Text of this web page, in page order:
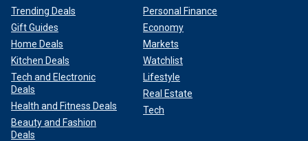
Trending Deals
Gift Guides
Home Deals
Kitchen Deals
Tech and Electronic
Deals
Health and Fitness Deals
Beauty and Fashion
Deals
Personal Finance
Economy
Markets
Watchlist
Lifestyle
Real Estate
Tech